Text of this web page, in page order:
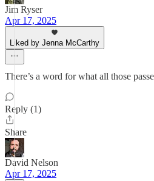
Jim Ryser
Apr 17, 2025
Liked by Jenna McCarthy
There’s a word for what all those
Reply (1)
Share
David Nelson
Apr 17, 2025